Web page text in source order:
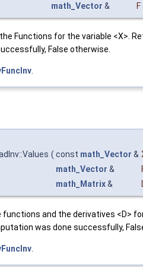
math_Vector & F
Functions for the variable <X>.
False otherwise.
.
( const math_Vector &
math_Vector &
math_Matrix&
and the derivatives <D>
was done successfully,